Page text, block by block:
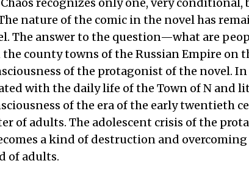
nature of the comic in the novel has
The answer to the question—what are
county towns of the Russian Empire on
of the protagonist of the novel.
with the daily life of the Town of N and
of the era of the early twentieth
of adults. The adolescent crisis of the
a kind of destruction and
of adults.